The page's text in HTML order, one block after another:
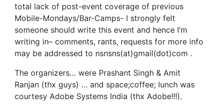
total lack of post-event coverage of previous
Mobile-Mondays/Bar-Camps- I strongly felt
someone should write this event and hence I’m
writing in– comments, rants, requests for more info
may be addressed to nsnsns(at)gmail(dot)com .
The organizers… were Prashant Singh & Amit
Ranjan (thx guys) … and space;coffee; lunch was
courtesy Adobe Systems India (thx Adobe!!!).